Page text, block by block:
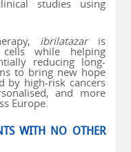
studies using
ibrilatazaris
while helping
reducing long-
to bring new hope
by high-risk cancers
and more
Europe.
WITH NO OTHER